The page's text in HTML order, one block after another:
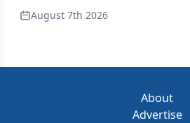
August 7th 2026
About
Advertise